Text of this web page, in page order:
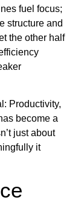
fuel focus;
structure and
the other half
Productivity,
become a
just about
it